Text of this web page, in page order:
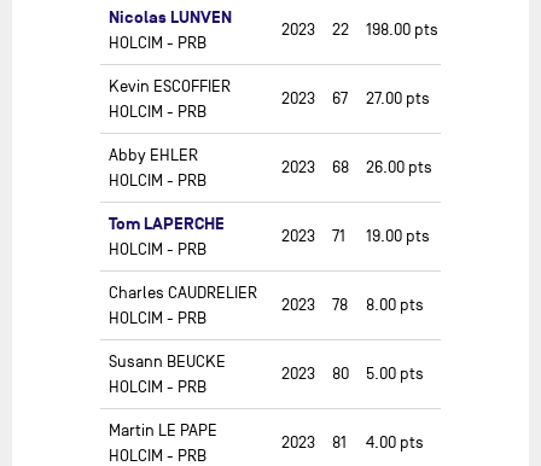
Nicolas LUNVEN
HOLCIM - PRB
2023 22 198.00 pts
Kevin ESCOFFIER
HOLCIM - PRB
2023 67 27.00 pts
Abby EHLER
HOLCIM - PRB
2023 68 26.00 pts
Tom LAPERCHE
HOLCIM - PRB
2023 71 19.00 pts
Charles CAUDRELIER
HOLCIM - PRB
2023 78 8.00 pts
Susann BEUCKE
HOLCIM - PRB
2023 80 5.00 pts
Martin LE PAPE
HOLCIM - PRB
2023 81 4.00 pts